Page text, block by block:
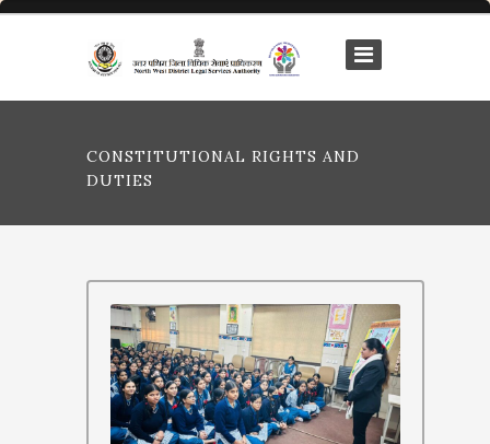
CONSTITUTIONAL RIGHTS AND
DUTIES